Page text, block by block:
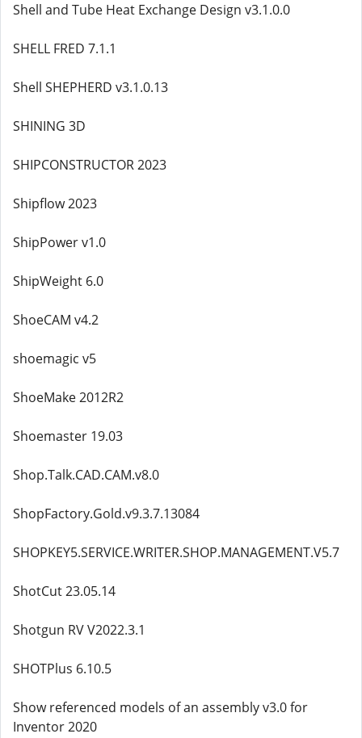
Shell and Tube Heat Exchange Design v3.1.0.0
SHELL FRED 7.1.1
Shell SHEPHERD v3.1.0.13
SHINING 3D
SHIPCONSTRUCTOR 2023
Shipflow 2023
ShipPower v1.0
ShipWeight 6.0
ShoeCAM v4.2
shoemagic v5
ShoeMake 2012R2
Shoemaster 19.03
Shop.Talk.CAD.CAM.v8.0
ShopFactory.Gold.v9.3.7.13084
SHOPKEY5.SERVICE.WRITER.SHOP.MANAGEMENT.V5.7
ShotCut 23.05.14
Shotgun RV V2022.3.1
SHOTPlus 6.10.5
Show referenced models of an assembly v3.0 for
Inventor 2020